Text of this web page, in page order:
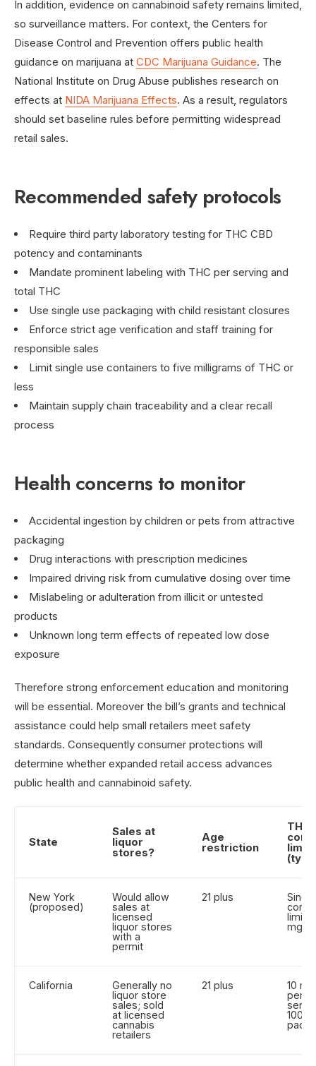
In addition, evidence on cannabinoid safety remains limited,
so surveillance matters. For context, the Centers for
Disease Control and Prevention offers public health
guidance on marijuana at CDC Marijuana Guidance. The
National Institute on Drug Abuse publishes research on
effects at NIDA Marijuana Effects. As a result, regulators
should set baseline rules before permitting widespread
retail sales.
Recommended safety protocols
Require third party laboratory testing for THC CBD
potency and contaminants
Mandate prominent labeling with THC per serving and
total THC
Use single use packaging with child resistant closures
Enforce strict age verification and staff training for
responsible sales
Limit single use containers to five milligrams of THC or
less
Maintain supply chain traceability and a clear recall
process
Health concerns to monitor
Accidental ingestion by children or pets from attractive
packaging
Drug interactions with prescription medicines
Impaired driving risk from cumulative dosing over time
Mislabeling or adulteration from illicit or untested
products
Unknown long term effects of repeated low dose
exposure
Therefore strong enforcement education and monitoring
will be essential. Moreover the bill’s grants and technical
assistance could help small retailers meet safety
standards. Consequently consumer protections will
determine whether expanded retail access advances
public health and cannabinoid safety.
State
Sales at
liquor
stores?
Age
restriction
THC
limits
New York
(proposed)
Would allow
sales at
licensed
liquor stores
with a
permit
21 plus
mg
California
Generally no
liquor store
sales; sold
at licensed
cannabis
retailers
21 plus
10
per
100